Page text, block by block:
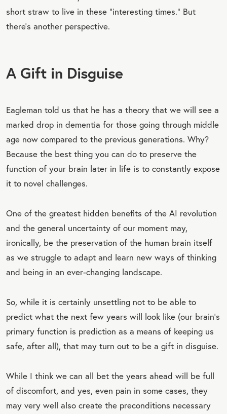
short straw to live in these “interesting times.” But
there’s another perspective.
A Gift in Disguise
Eagleman told us that he has a theory that we will see a
marked drop in dementia for those going through middle
age now compared to the previous generations. Why?
Because the best thing you can do to preserve the
function of your brain later in life is to constantly expose
it to novel challenges.
One of the greatest hidden benefits of the AI revolution
and the general uncertainty of our moment may,
ironically, be the preservation of the human brain itself
as we struggle to adapt and learn new ways of thinking
and being in an ever-changing landscape.
So, while it is certainly unsettling not to be able to
predict what the next few years will look like (our brain’s
primary function is prediction as a means of keeping us
safe, after all), that may turn out to be a gift in disguise.
While I think we can all bet the years ahead will be full
of discomfort, and yes, even pain in some cases, they
may very well also create the preconditions necessary